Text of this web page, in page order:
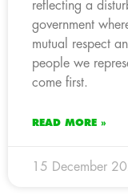
reflecting a
government
mutual respect
people we
come first.
READ MORE »
15 December